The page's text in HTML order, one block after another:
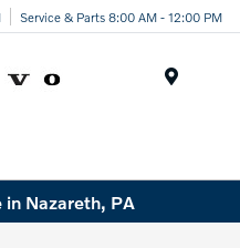
Service & Parts 8:00 AM - 12:00 PM
in Nazareth, PA